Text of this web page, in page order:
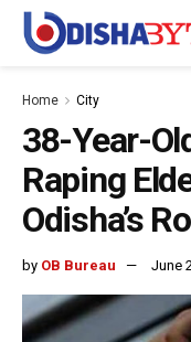
Home City
38-Year-
Raping
Odisha’s
by OB Bureau June